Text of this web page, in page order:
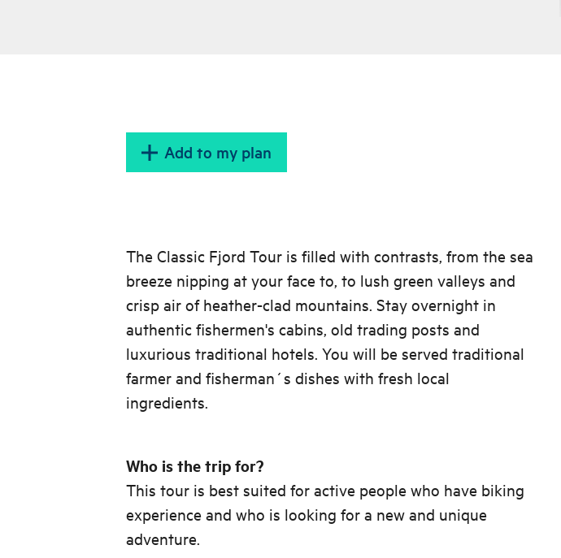
Add to my plan
The Classic Fjord Tour is filled with contrasts, from the sea
breeze nipping at your face to, to lush green valleys and
crisp air of heather-clad mountains. Stay overnight in
authentic fishermen's cabins, old trading posts and
luxurious traditional hotels. You will be served traditional
farmer and fisherman´s dishes with fresh local
ingredients.
Who is the trip for?
This tour is best suited for active people who have biking
experience and who is looking for a new and unique
adventure.